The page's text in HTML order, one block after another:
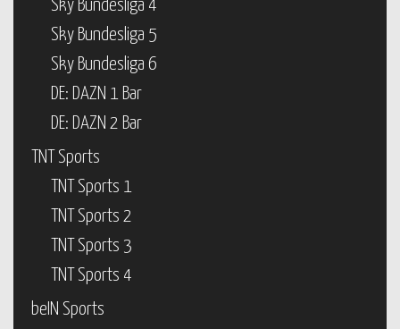
Sky Bundesliga 4
Sky Bundesliga 5
Sky Bundesliga 6
DE: DAZN 1 Bar
DE: DAZN 2 Bar
TNT Sports
TNT Sports 1
TNT Sports 2
TNT Sports 3
TNT Sports 4
beIN Sports